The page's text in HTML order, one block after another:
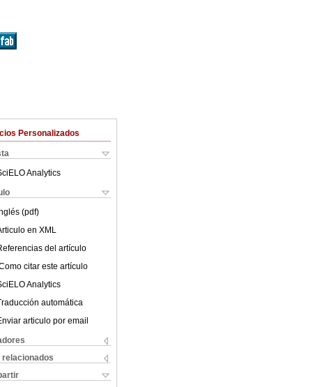
Personalizados
Analytics
(pdf)
en XML
del artículo
citar este artículo
Analytics
automática
articulo por email
relacionados